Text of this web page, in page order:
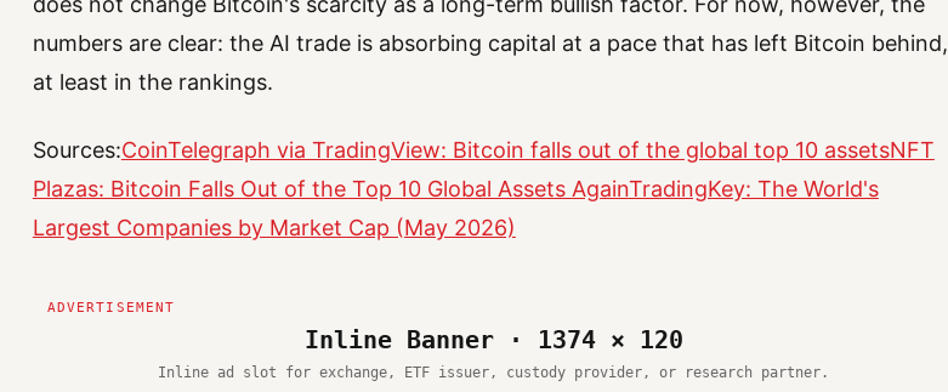
numbers are clear: the AI trade is absorbing capital at a pace that has left Bitcoin behind,
at least in the rankings.
Sources:CoinTelegraph via TradingView: Bitcoin falls out of the global top 10 assetsNFT
Plazas: Bitcoin Falls Out of the Top 10 Global Assets AgainTradingKey: The World's
Largest Companies by Market Cap (May 2026)
Inline Banner · 1374 × 120
Inline ad slot for exchange, ETF issuer, custody provider, or research partner.